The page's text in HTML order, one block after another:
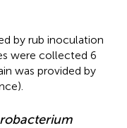
by rub inoculation
were collected 6
was provided by